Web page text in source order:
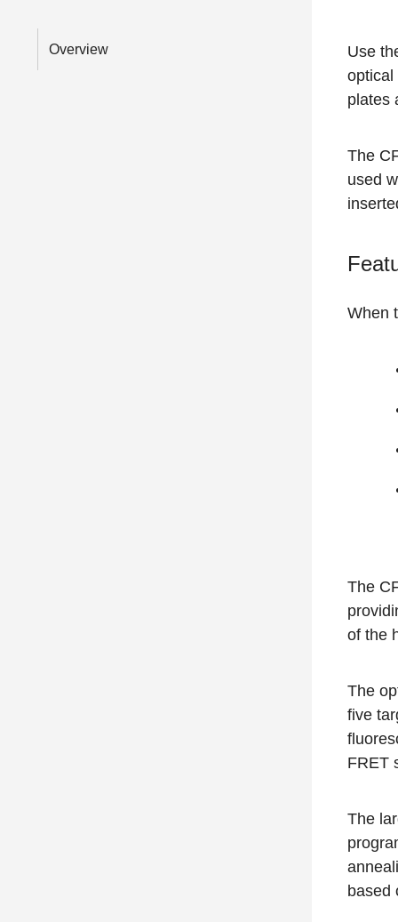
Overview
Use
optical
plates
The
used
When
The
of the
The
five
FRET
The
based